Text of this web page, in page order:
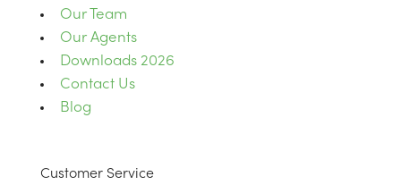
Our Team
Our Agents
Downloads 2026
Contact Us
Blog
Customer Service